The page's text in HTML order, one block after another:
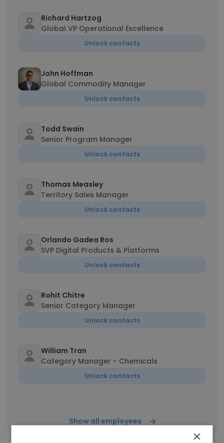
Richard Hartzog
Global VP Operational Excellence
Unlock contacts
John Hoffman
Global Commodity Manager
Unlock contacts
Todd Swain
Senior Program Manager
Unlock contacts
Thomas Measley
Territory Sales Manager
Unlock contacts
Orlando Gadea Ros
SVP Digital Products & Platforms
Unlock contacts
Rohit Chitre
Senior Category Manager
Unlock contacts
William Tran
Category Manager - Chemicals
Unlock contacts
Show all employees
×